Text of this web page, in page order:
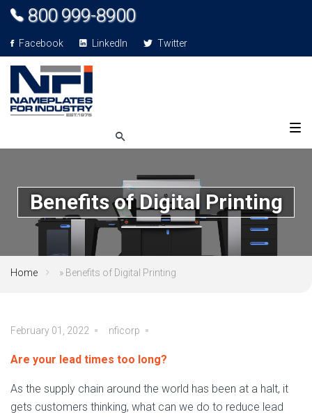
800 999-8900
Facebook LinkedIn Twitter
Benefits of Digital Printing
Home » Benefits of Digital Printing
February 01, 2022 nficorp
Are your lead times too long?
As the supply chain around the world has been at a halt, it
gets customers thinking, what can we do to reduce lead